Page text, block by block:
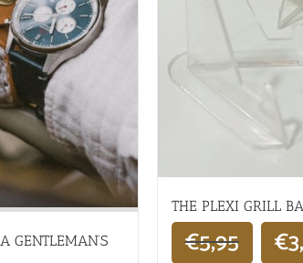
GENTLEMAN’S
THE PLEXI GRILL
€5,95 €